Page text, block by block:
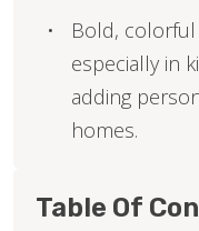
Bold, colorful
especially in
adding
homes.
Table Of